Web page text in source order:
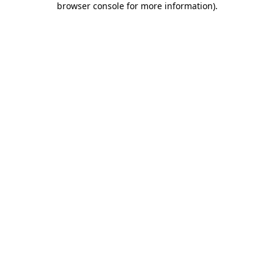
browser console for more information).